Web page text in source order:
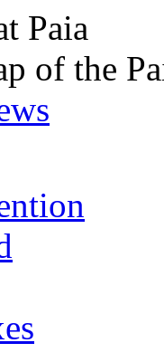
Paia
of the